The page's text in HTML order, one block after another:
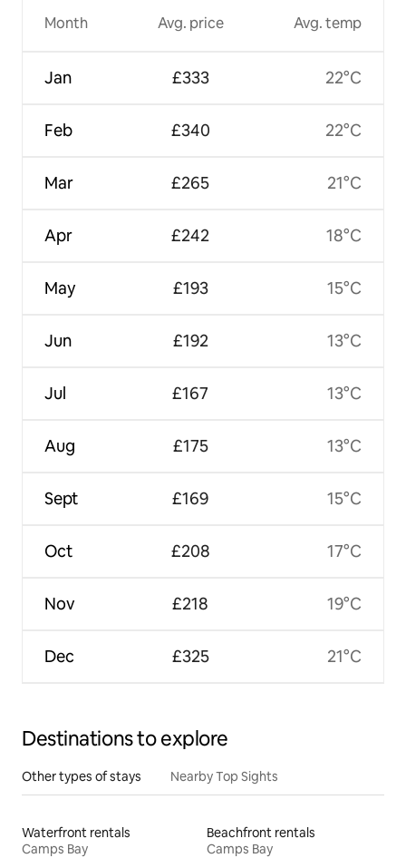
Month
Jan
Feb
Mar
Apr
May
Jun
Jul
Aug
Sept
Oct
Nov
Dec
Avg. price
£333
£340
£265
£242
£193
£192
£167
£175
£169
£208
£218
£325
Avg. temp
22°C
22°C
21°C
18°C
15°C
13°C
13°C
13°C
15°C
17°C
19°C
21°C
Destinations to explore
Other types of stays Nearby Top Sights
Waterfront rentals
Camps Bay
Beachfront rentals
Camps Bay